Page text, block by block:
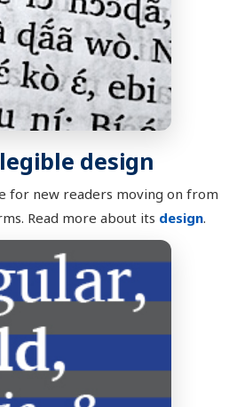
design
for new readers moving on from
Read more about its design.